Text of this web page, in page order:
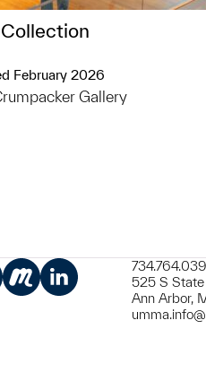
February 2026
Gallery
525 S
Ann Arbor,